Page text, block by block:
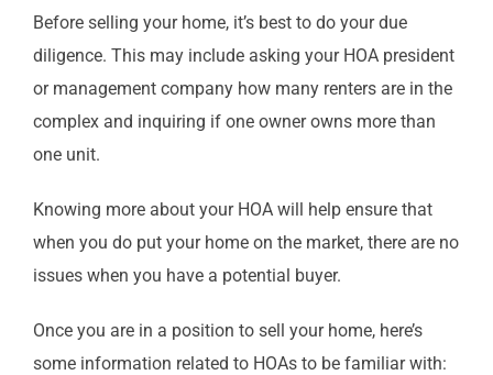
Before selling your home, it’s best to do your due
diligence. This may include asking your HOA president
or management company how many renters are in the
complex and inquiring if one owner owns more than
one unit.
Knowing more about your HOA will help ensure that
when you do put your home on the market, there are no
issues when you have a potential buyer.
Once you are in a position to sell your home, here’s
some information related to HOAs to be familiar with: